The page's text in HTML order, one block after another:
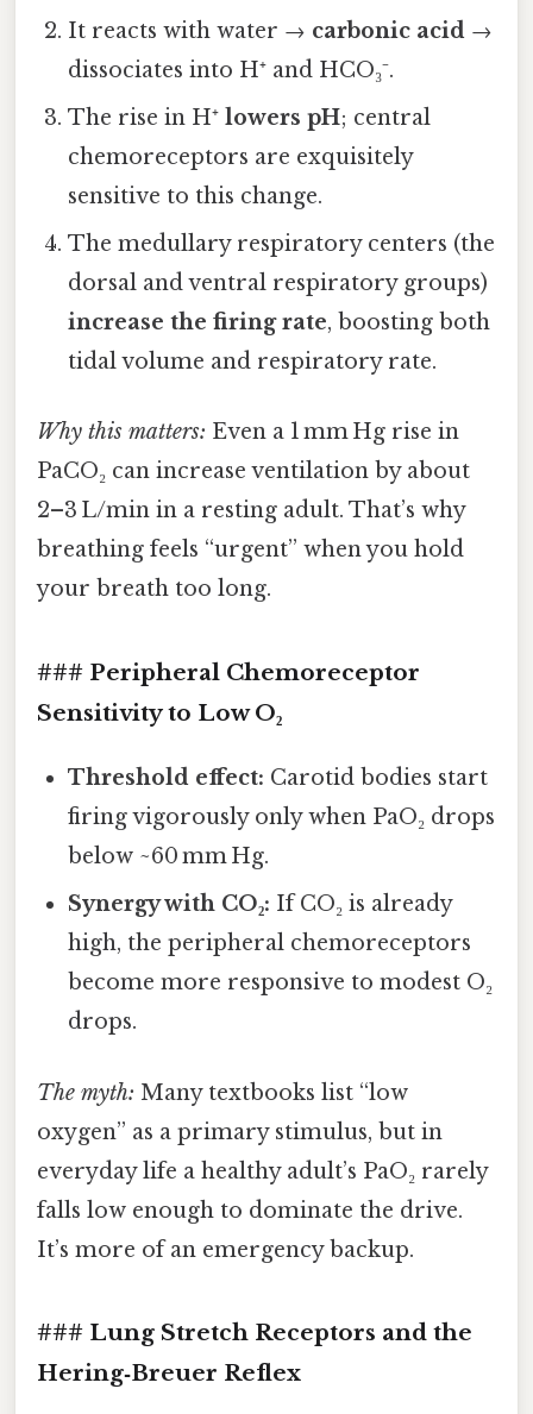
It reacts with water → carbonic acid →
dissociates into H⁺ and HCO₃⁻.
The rise in H⁺lowers pH; central
chemoreceptors are exquisitely
sensitive to this change.
The medullary respiratory centers (the
dorsal and ventral respiratory groups)
increase the firing rate, boosting both
tidal volume and respiratory rate.
Why this matters: Even a 1 mm Hg rise in
PaCO₂ can increase ventilation by about
2–3 L/min in a resting adult. That’s why
breathing feels “urgent” when you hold
your breath too long.
### Peripheral Chemoreceptor
Sensitivity to Low O₂
Threshold effect: Carotid bodies start
firing vigorously only when PaO₂ drops
below ~60 mm Hg.
Synergy with CO₂: If CO₂ is already
high, the peripheral chemoreceptors
become more responsive to modest O₂
drops.
The myth: Many textbooks list “low
oxygen” as a primary stimulus, but in
everyday life a healthy adult’s PaO₂ rarely
falls low enough to dominate the drive.
It’s more of an emergency backup.
### Lung Stretch Receptors and the
Hering‑Breuer Reflex